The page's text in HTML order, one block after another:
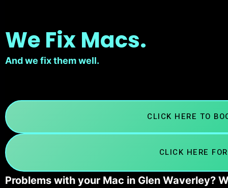
We Fix Macs.
And we fix them well.
CLICK HERE TO
CLICK HERE
Problems with your Mac in Glen Waverley?